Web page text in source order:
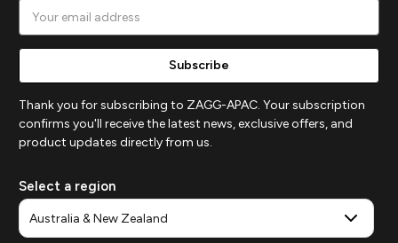
Address
Thank you for subscribing to ZAGG-APAC. Your subscription
confirms you'll receive the latest news, exclusive offers, and
product updates directly from us.
Select a region